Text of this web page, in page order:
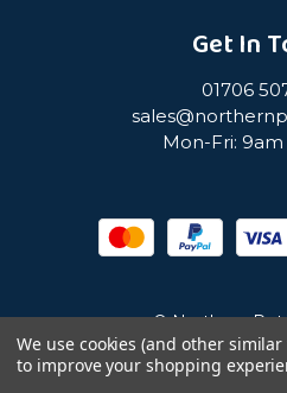
Get In
01706
Mon-Fri:
© Northern Pet
Privacy
We use cookies (and other
to improve your shopping